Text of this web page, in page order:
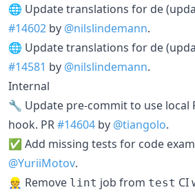
🌐 Update translations for de
#14602 by @nilslindemann.
🌐 Update translations for de
#14581 by @nilslindemann.
Internal
🔧 Update pre-commit to use local
hook. PR#14604 by @tiangolo.
✅ Add missing tests for code
@YuriiMotov.
👷 Remove lint job from test CI